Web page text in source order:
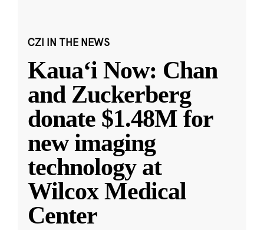
CZI IN THE NEWS
Kauaʻi Now: Chan
and Zuckerberg
donate $1.48M for
new imaging
technology at
Wilcox Medical
Center